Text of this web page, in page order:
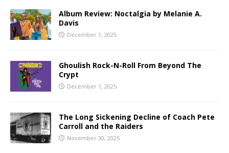
Album Review: Noctalgia by Melanie A.
Davis
December 1, 2025
Ghoulish Rock-N-Roll From Beyond The
Crypt
December 1, 2025
The Long Sickening Decline of Coach Pete
Carroll and the Raiders
November 30, 2025